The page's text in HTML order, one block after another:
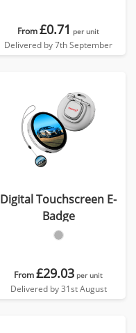
From£0.71 per unit
Delivered by 7th September
Digital Touchscreen E-
Badge
From£29.03 per unit
Delivered by 31st August